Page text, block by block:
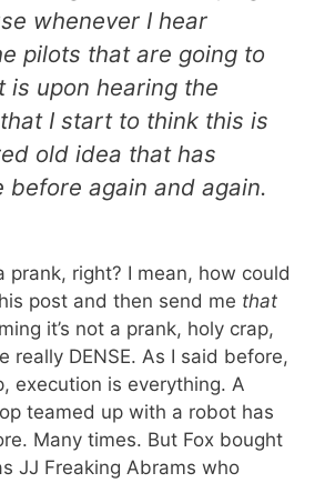
whenever I hear
pilots that are going to
is upon hearing the
that I start to think this is
old idea that has
before again and again.
prank, right? I mean, how could
post and then send me that
it’s not a prank, holy crap,
really DENSE. As I said before,
execution is everything. A
teamed up with a robot has
Many times. But Fox bought
JJ Freaking Abrams who